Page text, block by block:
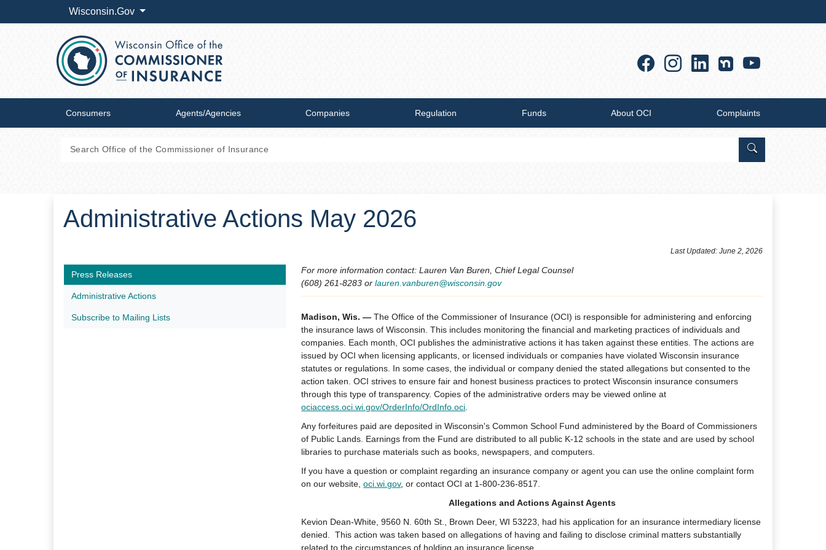
Wisconsin.Gov
Facebook
Instagram
Linkedin
Consumers Agents/Agencies Companies Regulation Funds About OCI Complaints
Search Office of
Administrative Actions May 2026
Press Releases
Administrative Actions
Subscribe to Mailing Lists
​Last Updated: June 2, 2026
For more information contact: Lauren Van Buren, Chief Legal Counsel
(608) 261-8283 or lauren.vanburen@wisconsin.gov
Madison, Wis. —The Office of the Commissioner of Insurance (OCI) is responsible for administering and enforcing
the insurance laws of Wisconsin. This includes monitoring the financial and marketing practices of individuals and
companies. Each month, OCI publishes the administrative actions it has taken against these entities. The actions are
issued by OCI when licensing applicants, or licensed individuals or companies have violated Wisconsin insurance
statutes or regulations. In some cases, the individual or company denied the stated allegations but consented to the
action taken. OCI strives to ensure fair and honest business practices to protect Wisconsin insurance consumers
through this type of transparency. Copies of the administrative orders may be viewed online at
ociaccess.oci.wi.gov/OrderInfo/OrdInfo.oci
Any forfeitures paid are deposited in Wisconsin's Common School Fund administered by the Board of Commissioners
of Public Lands. Earnings from the Fund are distributed to all public K-12 schools in the state and are used by school
libraries to purchase materials such as books, newspapers, and computers.
If you have a question or complaint regarding an insurance company or agent you can use the online complaint form
on our website,oci.wi.gov, or contact OCI at 1-800-236-8517.
Allegations and Actions Against Agents
Kevion Dean-White, 9560 N. 60th St., Brown Deer, WI 53223, had his application for an insurance intermediary license
denied. This action was taken based on allegations of having and failing to disclose criminal matters substantially
related to the circumstances of holding an insurance license.